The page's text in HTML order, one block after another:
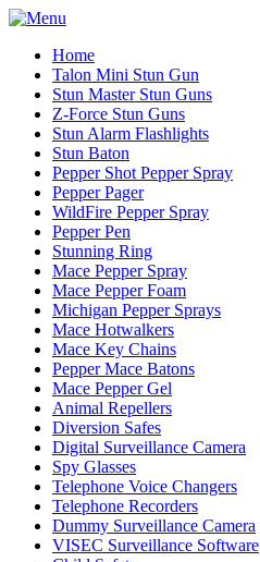
Home
Talon Mini Stun Gun
Stun Master Stun Guns
Z-Force Stun Guns
Stun Alarm Flashlights
Stun Baton
Pepper Shot Pepper Spray
Pepper Pager
WildFire Pepper Spray
Pepper Pen
Stunning Ring
Mace Pepper Spray
Mace Pepper Foam
Michigan Pepper Sprays
Mace Hotwalkers
Mace Key Chains
Pepper Mace Batons
Mace Pepper Gel
Animal Repellers
Diversion Safes
Digital Surveillance Camera
Spy Glasses
Telephone Voice Changers
Telephone Recorders
Dummy Surveillance Camera
VISEC Surveillance Software